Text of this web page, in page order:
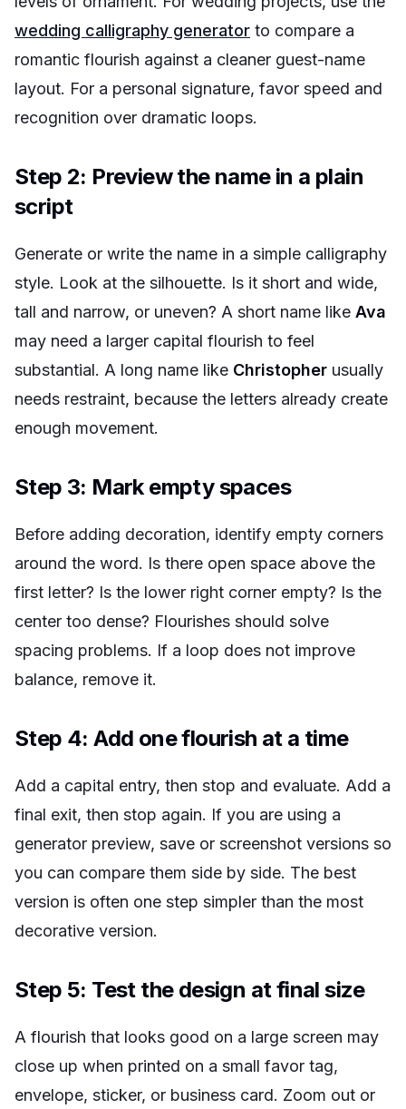
wedding calligraphy generator to compare a
romantic flourish against a cleaner guest-name
layout. For a personal signature, favor speed and
recognition over dramatic loops.
Step 2: Preview the name in a plain
script
Generate or write the name in a simple calligraphy
style. Look at the silhouette. Is it short and wide,
tall and narrow, or uneven? A short name like Ava
may need a larger capital flourish to feel
substantial. A long name like Christopher usually
needs restraint, because the letters already create
enough movement.
Step 3: Mark empty spaces
Before adding decoration, identify empty corners
around the word. Is there open space above the
first letter? Is the lower right corner empty? Is the
center too dense? Flourishes should solve
spacing problems. If a loop does not improve
balance, remove it.
Step 4: Add one flourish at a time
Add a capital entry, then stop and evaluate. Add a
final exit, then stop again. If you are using a
generator preview, save or screenshot versions so
you can compare them side by side. The best
version is often one step simpler than the most
decorative version.
Step 5: Test the design at final size
A flourish that looks good on a large screen may
close up when printed on a small favor tag,
envelope, sticker, or business card. Zoom out or